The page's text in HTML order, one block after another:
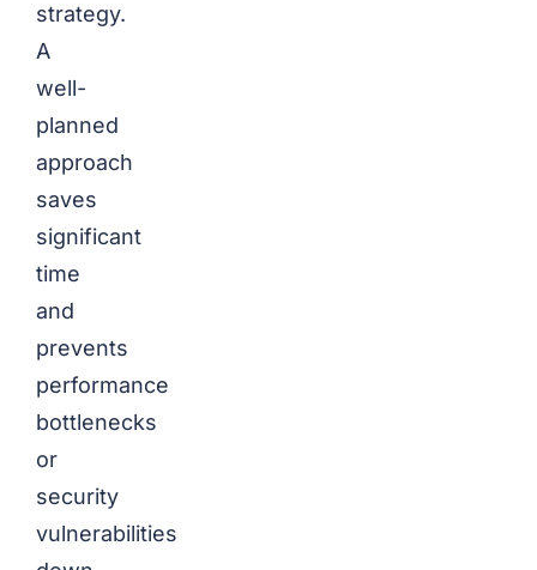
strategy.
A
well-
planned
approach
saves
significant
time
and
prevents
performance
bottlenecks
or
security
vulnerabilities